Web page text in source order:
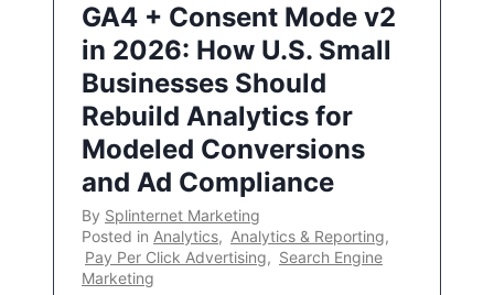
GA4 + Consent Mode v2
in 2026: How U.S. Small
Businesses Should
Rebuild Analytics for
Modeled Conversions
and Ad Compliance
By Splinternet Marketing
Posted in Analytics, Analytics & Reporting,
Pay Per Click Advertising, Search Engine
Marketing